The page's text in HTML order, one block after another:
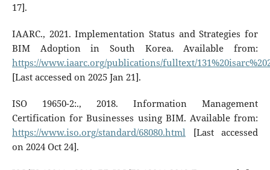
17].
IAARC., 2021. Implementation Status and Strategies for
BIM Adoption in South Korea. Available from:
https://www.iaarc.org/publications/fulltext/
[Last accessed on 2025 Jan 21].
ISO 19650-2:., 2018. Information Management
Certification for Businesses using BIM. Available from:
https://www.iso.org/standard/68080.html[Last accessed
on 2024 Oct 24].